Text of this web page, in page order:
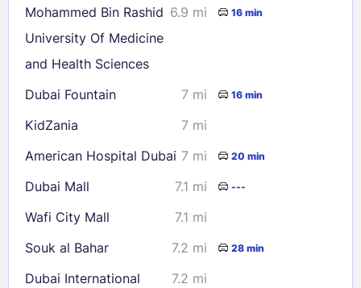
Mohammed Bin Rashid
University Of Medicine
and Health Sciences
6.9 mi 16 min
Dubai Fountain 7 mi 16 min
KidZania
7 mi
American Hospital Dubai 7 mi 20 min
Dubai Mall 7.1 mi ---
Wafi City Mall
7.1 mi
Souk al Bahar
7.2 mi 28 min
Dubai International
7.2 mi